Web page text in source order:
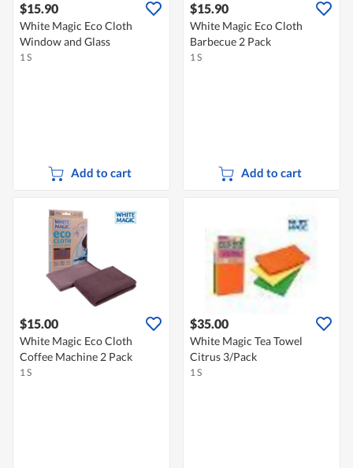
$15.90
White Magic Eco Cloth
Window and Glass
1 S
Add to cart
$15.90
White Magic Eco Cloth
Barbecue 2 Pack
1 S
Add to cart
$15.00
White Magic Eco Cloth
Coffee Machine 2 Pack
1 S
$35.00
White Magic Tea Towel
Citrus 3/Pack
1 S